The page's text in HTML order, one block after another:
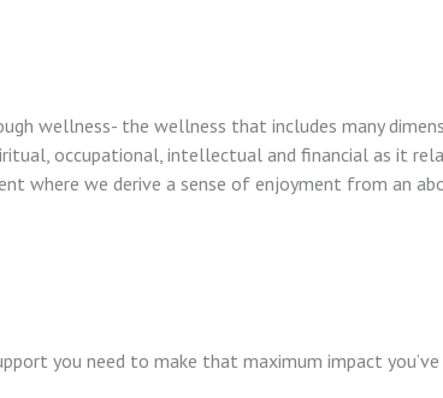
wellness- the wellness that includes many
occupational, intellectual and financial as it
where we derive a sense of enjoyment from an
you need to make that maximum impact